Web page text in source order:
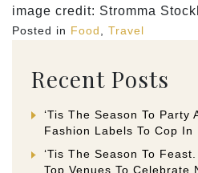
image credit: Stromma
Posted in Food Travel
Recent Posts
‘Tis The Season To Party
Fashion Labels To Cop In
‘Tis The Season To
Top Venues To Celebrate